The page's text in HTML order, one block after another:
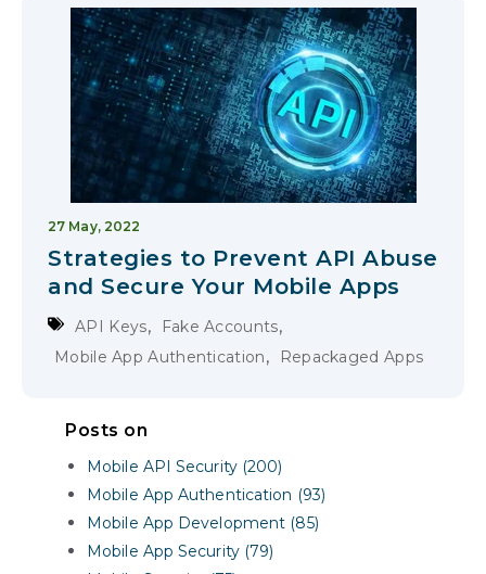
27 May, 2022
Strategies to Prevent API Abuse
and Secure Your Mobile Apps
API Keys, Fake Accounts,
Mobile App Authentication, Repackaged Apps
Posts on
Mobile API Security (200)
Mobile App Authentication (93)
Mobile App Development (85)
Mobile App Security (79)